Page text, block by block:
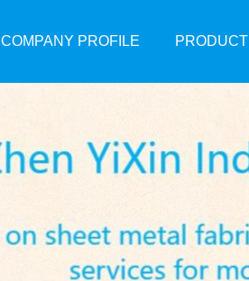
COMPANY PROFILE PRODUCT